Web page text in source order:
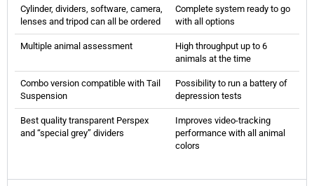
Cylinder, dividers, software, camera,
lenses and tripod can all be ordered
Complete system ready to go
with all options
Multiple animal assessment
High throughput up to 6
animals at the time
Combo version compatible with Tail
Suspension
Possibility to run a battery of
depression tests
Best quality transparent Perspex
and “special grey” dividers
Improves video-tracking
performance with all animal
colors